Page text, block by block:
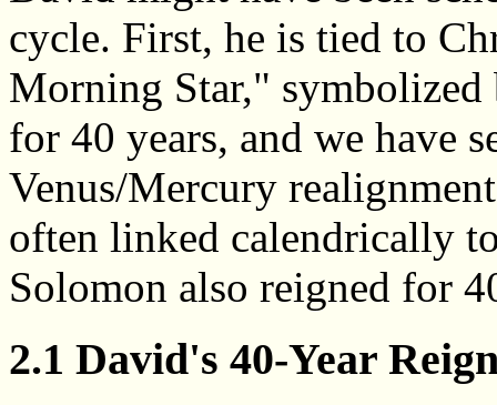
cycle. First, he is tied to
Morning Star," symbolized
for 40 years, and we have
Venus/Mercury
often linked calendrically
Solomon also reigned for
2.1 David's 40-Year